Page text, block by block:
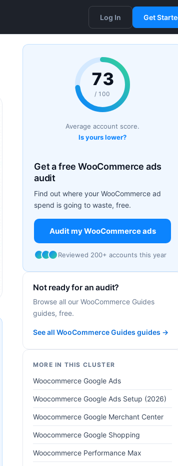
Log In Get
73
/ 100
Average account score.
Is yours lower?
Get a free WooCommerce ads
audit
Find out where your WooCommerce ad
spend is going to waste, free.
Audit my WooCommerce ads
Reviewed 200+ accounts this year
Not ready for an audit?
Browse all our WooCommerce Guides
guides, free.
See all WooCommerce Guides guides →
MORE IN THIS CLUSTER
Woocommerce Google Ads
Woocommerce Google Ads Setup (2026)
Woocommerce Google Merchant Center
Woocommerce Google Shopping
Woocommerce Performance Max